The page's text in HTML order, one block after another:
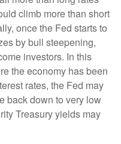
climb more than short
once the Fed starts to
by bull steepening,
investors. In this
the economy has been
rates, the Fed may
back down to very low
Treasury yields may